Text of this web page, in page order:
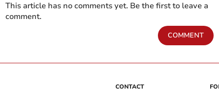
This article has no comments yet. Be the first to leave a
comment.
COMMENT
CONTACT